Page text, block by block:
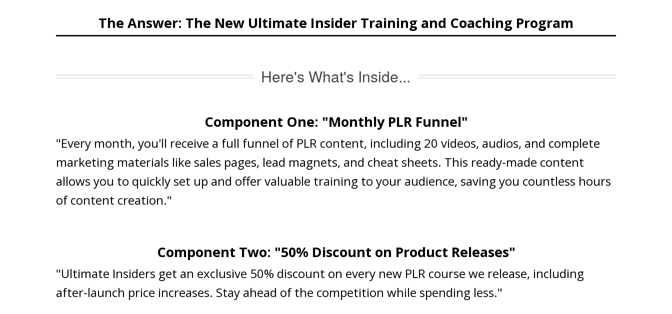
The Answer: The New Ultimate Insider Training and Coaching Program
Here's What's Inside...
Component One: "Monthly PLR Funnel"
"Every month, you'll receive a full funnel of PLR content, including 20 videos, audios, and complete
marketing materials like sales pages, lead magnets, and cheat sheets. This ready-made content
allows you to quickly set up and offer valuable training to your audience, saving you countless hours
of content creation."
Component Two: "50% Discount on Product Releases"
"Ultimate Insiders get an exclusive 50% discount on every new PLR course we release, including
after-launch price increases. Stay ahead of the competition while spending less."